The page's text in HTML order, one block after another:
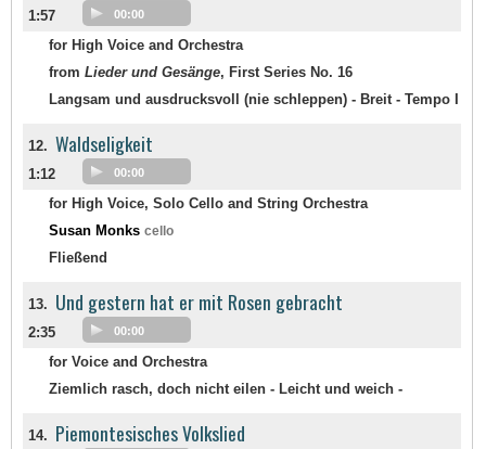
1:57 00:00
for High Voice and Orchestra
from Lieder und Gesänge, First Series No. 16
Langsam und ausdrucksvoll (nie schleppen) - Breit - Tempo I
12. Waldseligkeit
1:12 00:00
for High Voice, Solo Cello and String Orchestra
Susan Monks cello
Fließend
13. Und gestern hat er mit Rosen gebracht
2:35 00:00
for Voice and Orchestra
Ziemlich rasch, doch nicht eilen - Leicht und weich -
14. Piemontesisches Volkslied